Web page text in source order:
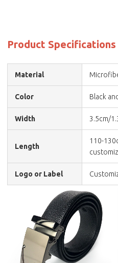
Product Specifications
Material
Color Black
Width 3.5cm/
Length
110-
Logo or Label